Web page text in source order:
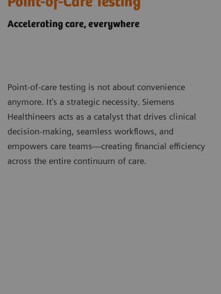
Accelerating care, everywhere
Point-of-care testing is not about convenience
anymore. It's a strategic necessity. Siemens
Healthineers acts as a catalyst that drives clinical
decision-making, seamless workflows, and
empowers care teams—creating financial efficiency
across the entire continuum of care.